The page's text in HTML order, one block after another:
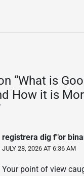
“What is
How it is
registrera dig f"or
JULY 28, 2026 AT 6:36 AM
Your point of view